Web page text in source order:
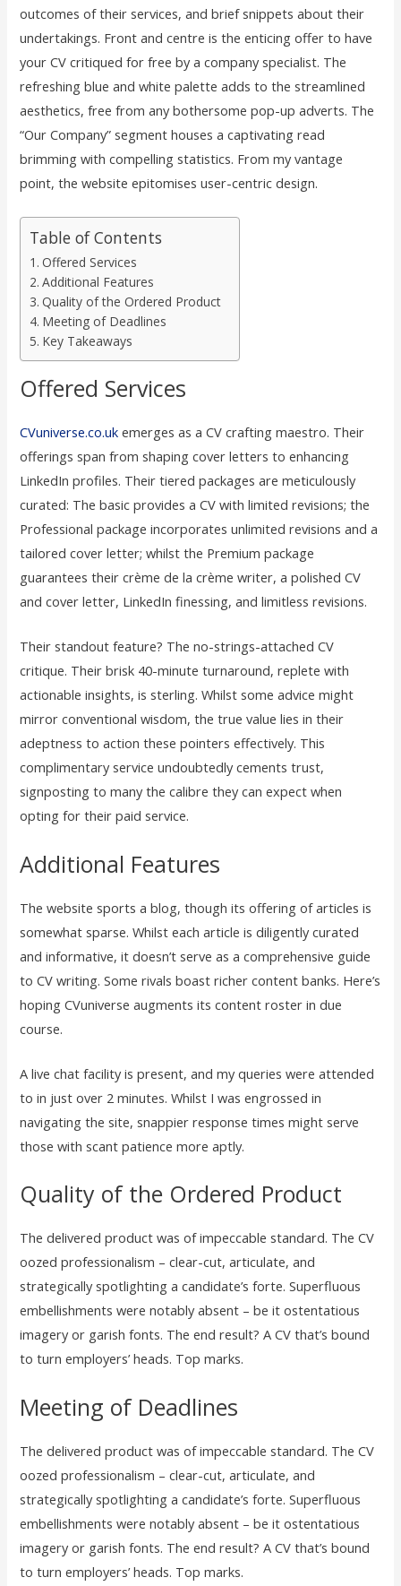
outcomes of their services, and brief snippets about their
undertakings. Front and centre is the enticing offer to have
your CV critiqued for free by a company specialist. The
refreshing blue and white palette adds to the streamlined
aesthetics, free from any bothersome pop-up adverts. The
“Our Company” segment houses a captivating read
brimming with compelling statistics. From my vantage
point, the website epitomises user-centric design.
Table of Contents
Offered Services
Additional Features
Quality of the Ordered Product
Meeting of Deadlines
Key Takeaways
Offered Services
CVuniverse.co.uk emerges as a CV crafting maestro. Their
offerings span from shaping cover letters to enhancing
LinkedIn profiles. Their tiered packages are meticulously
curated: The basic provides a CV with limited revisions; the
Professional package incorporates unlimited revisions and a
tailored cover letter; whilst the Premium package
guarantees their crème de la crème writer, a polished CV
and cover letter, LinkedIn finessing, and limitless revisions.
Their standout feature? The no-strings-attached CV
critique. Their brisk 40-minute turnaround, replete with
actionable insights, is sterling. Whilst some advice might
mirror conventional wisdom, the true value lies in their
adeptness to action these pointers effectively. This
complimentary service undoubtedly cements trust,
signposting to many the calibre they can expect when
opting for their paid service.
Additional Features
The website sports a blog, though its offering of articles is
somewhat sparse. Whilst each article is diligently curated
and informative, it doesn’t serve as a comprehensive guide
to CV writing. Some rivals boast richer content banks. Here’s
hoping CVuniverse augments its content roster in due
course.
A live chat facility is present, and my queries were attended
to in just over 2 minutes. Whilst I was engrossed in
navigating the site, snappier response times might serve
those with scant patience more aptly.
Quality of the Ordered Product
The delivered product was of impeccable standard. The CV
oozed professionalism – clear-cut, articulate, and
strategically spotlighting a candidate’s forte. Superfluous
embellishments were notably absent – be it ostentatious
imagery or garish fonts. The end result? A CV that’s bound
to turn employers’ heads. Top marks.
Meeting of Deadlines
The delivered product was of impeccable standard. The CV
oozed professionalism – clear-cut, articulate, and
strategically spotlighting a candidate’s forte. Superfluous
embellishments were notably absent – be it ostentatious
imagery or garish fonts. The end result? A CV that’s bound
to turn employers’ heads. Top marks.